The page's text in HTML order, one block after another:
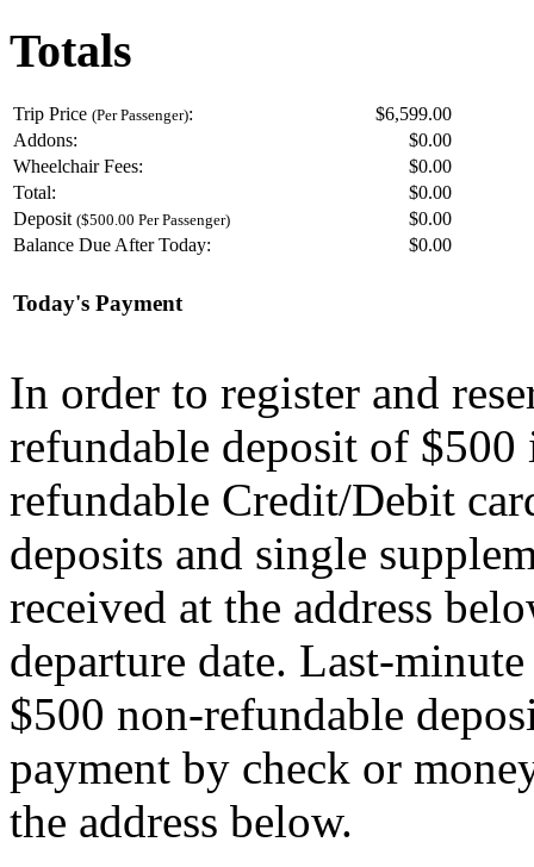
Totals
Trip Price (Per Passenger):
$6,599.00
Addons:
$0.00
Wheelchair Fees:
$0.00
Total:
$0.00
Deposit ($500.00 Per Passenger) $0.00
Balance Due After Today:
$0.00
Today's Payment
In order to register and
refundable deposit of $500
refundable Credit/Debit
deposits and single
received at the address
departure date. Last-
$500 non-refundable
payment by check or
the address below.